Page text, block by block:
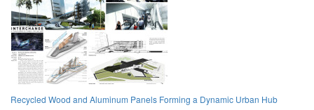
Recycled Wood and Aluminum Panels Forming a Dynamic Urban Hub